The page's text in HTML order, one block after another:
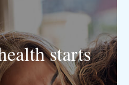
starts